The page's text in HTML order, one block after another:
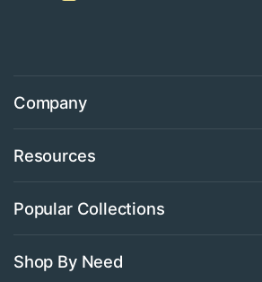
Company
Resources
Popular Collections
Shop By Need